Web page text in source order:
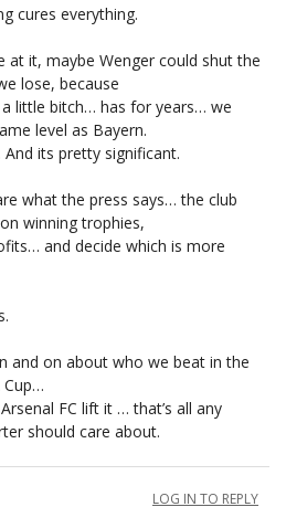
cures everything.
at it, maybe Wenger could shut the
lose, because
little bitch… has for years… we
level as Bayern.
And its pretty significant.
what the press says… the club
winning trophies,
and decide which is more
and on about who we beat in the
Cup…
FC lift it … that’s all any
should care about.
LOG IN TO REPLY